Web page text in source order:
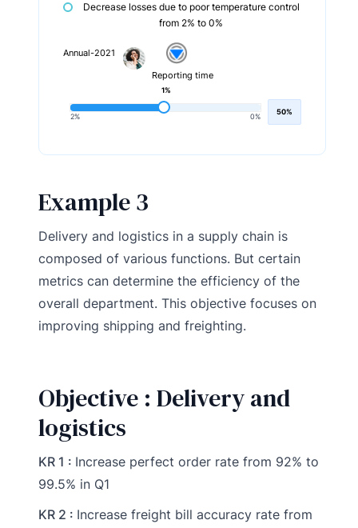
Decrease losses due to poor temperature control
from 2% to 0%
Annual-2021
Reporting time
2% 0%
1%
50%
Example 3
Delivery and logistics in a supply chain is
composed of various functions. But certain
metrics can determine the efficiency of the
overall department. This objective focuses on
improving shipping and freighting.
Objective : Delivery and
logistics
KR 1 : Increase perfect order rate from 92% to
99.5% in Q1
KR 2 : Increase freight bill accuracy rate from